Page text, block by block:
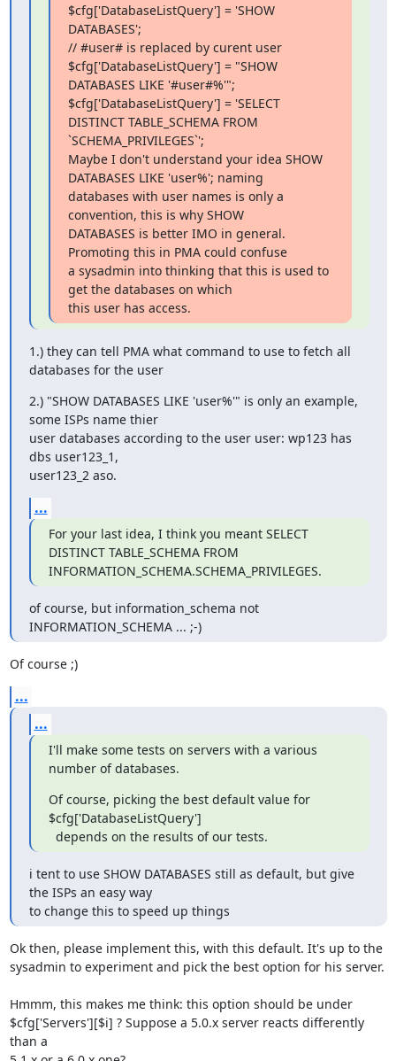
$cfg['DatabaseListQuery'] = 'SHOW
DATABASES';
// #user# is replaced by curent user
$cfg['DatabaseListQuery'] = "SHOW
DATABASES LIKE '#user#%'";
$cfg['DatabaseListQuery'] = 'SELECT
DISTINCT TABLE_SCHEMA FROM
`SCHEMA_PRIVILEGES`';
Maybe I don't understand your idea SHOW
DATABASES LIKE 'user%'; naming
databases with user names is only a
convention, this is why SHOW
DATABASES is better IMO in general.
Promoting this in PMA could confuse
a sysadmin into thinking that this is used to
get the databases on which
this user has access.
1.) they can tell PMA what command to use to fetch all
databases for the user
2.) "SHOW DATABASES LIKE 'user%'" is only an example,
some ISPs name thier
user databases according to the user user: wp123 has
dbs user123_1,
user123_2 aso.
...
For your last idea, I think you meant SELECT
DISTINCT TABLE_SCHEMA FROM
INFORMATION_SCHEMA.SCHEMA_PRIVILEGES.
of course, but information_schema not
INFORMATION_SCHEMA ... ;-)
Of course ;)
...
...
I'll make some tests on servers with a various
number of databases.
Of course, picking the best default value for
$cfg['DatabaseListQuery']
  depends on the results of our tests.
i tent to use SHOW DATABASES still as default, but give
the ISPs an easy way
to change this to speed up things
Ok then, please implement this, with this default. It's up to the
sysadmin to experiment and pick the best option for his server.
Hmmm, this makes me think: this option should be under
$cfg['Servers'][$i] ? Suppose a 5.0.x server reacts differently
than a